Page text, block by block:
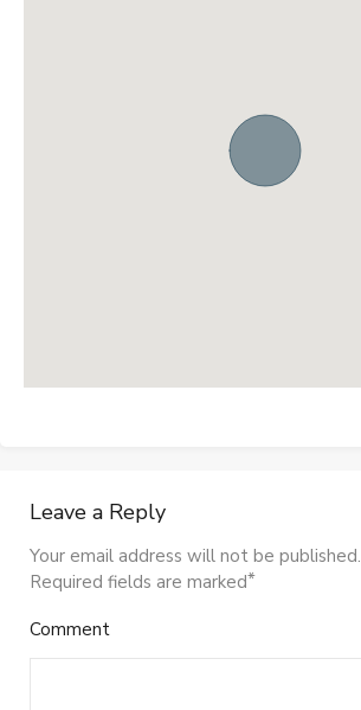
Leave a Reply
Your email address will not be published.
Required fields are marked*
Comment